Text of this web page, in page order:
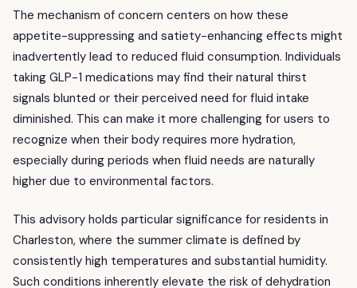
The mechanism of concern centers on how these
appetite-suppressing and satiety-enhancing effects might
inadvertently lead to reduced fluid consumption. Individuals
taking GLP-1 medications may find their natural thirst
signals blunted or their perceived need for fluid intake
diminished. This can make it more challenging for users to
recognize when their body requires more hydration,
especially during periods when fluid needs are naturally
higher due to environmental factors.
This advisory holds particular significance for residents in
Charleston, where the summer climate is defined by
consistently high temperatures and substantial humidity.
Such conditions inherently elevate the risk of dehydration